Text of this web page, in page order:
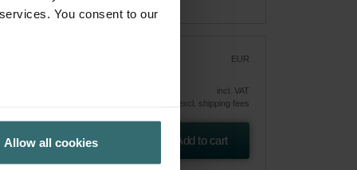
You consent to our
Allow all cookies
EUR
incl. VAT
excl. shipping fees
Add to cart